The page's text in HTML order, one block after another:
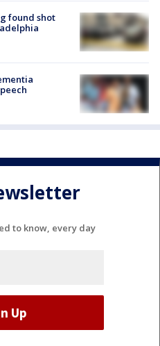
found shot
to know, every day